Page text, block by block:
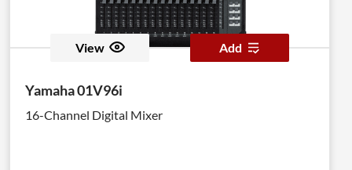
View Add
Yamaha 01V96i
16-Channel Digital Mixer